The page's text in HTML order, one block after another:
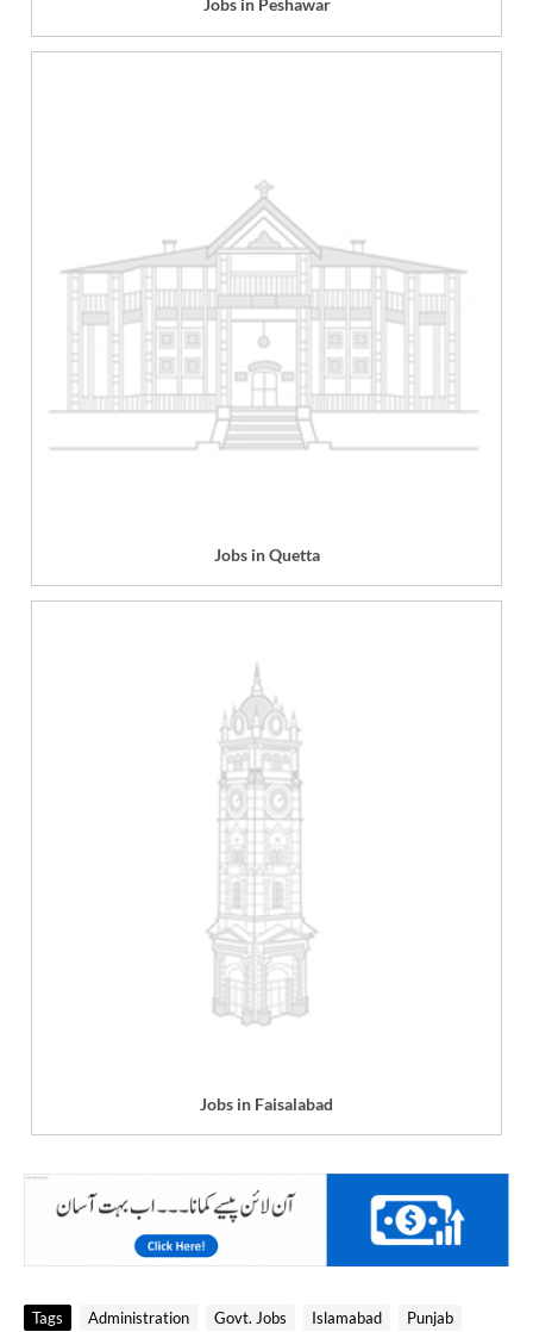
Jobs in Peshawar
Jobs in Quetta
Jobs in Faisalabad
Tags Administration Govt. Jobs Islamabad
Punjab